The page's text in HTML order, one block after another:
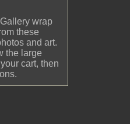
wrap
these
and art.
the large
cart, then